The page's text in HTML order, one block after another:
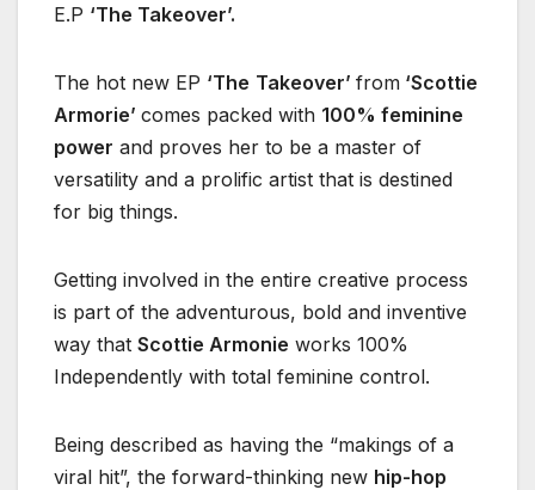
E.P ‘The Takeover’.
The hot new EP ‘The Takeover’ from ‘Scottie
Armorie’ comes packed with 100% feminine
power and proves her to be a master of
versatility and a prolific artist that is destined
for big things.
Getting involved in the entire creative process
is part of the adventurous, bold and inventive
way that Scottie Armonie works 100%
Independently with total feminine control.
Being described as having the “makings of a
viral hit”, the forward-thinking new hip-hop